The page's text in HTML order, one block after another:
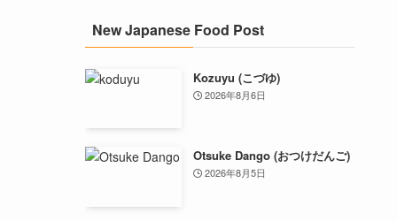
New Japanese Food Post
Kozuyu (こづゆ)
2026年8月6日
Otsuke Dango (おつけだんご)
2026年8月5日